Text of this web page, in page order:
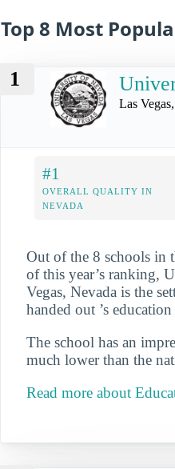
Top 8 Most
1
Las
#1
OVERALL QUALITY IN
NEVADA
Out of the 8 schools in
of this year’s ranking,
Vegas, Nevada is the
handed out ’s
The school has an
much lower than the
Read more about